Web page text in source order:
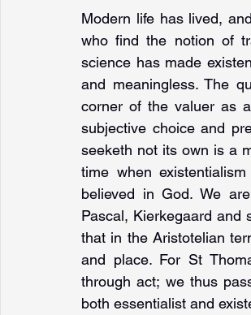
Modern life has lived,
who find the notion of
science has made
and meaningless. The
corner of the valuer as
subjective choice and
seeketh not its own is a
time when
believed in God. We
Pascal, Kierkegaard and
that in the Aristotelian
and place. For St
through act; we thus
both essentialist and